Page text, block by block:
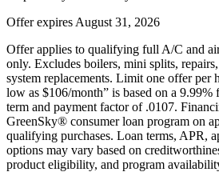
Offer expires August 31, 2026
Offer applies to qualifying full A/C and
only. Excludes boilers, mini splits,
system replacements. Limit one offer per
low as $106/month” is based on a
term and payment factor of .0107.
GreenSky® consumer loan program on
qualifying purchases. Loan terms, APR,
options may vary based on
product eligibility, and program